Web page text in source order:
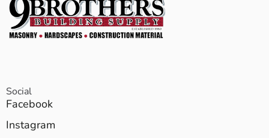
Social
Facebook
Instagram